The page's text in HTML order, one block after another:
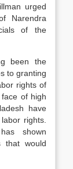
urged
Narendra
of the
been the
to granting
rights of
of high
have
rights.
shown
that would